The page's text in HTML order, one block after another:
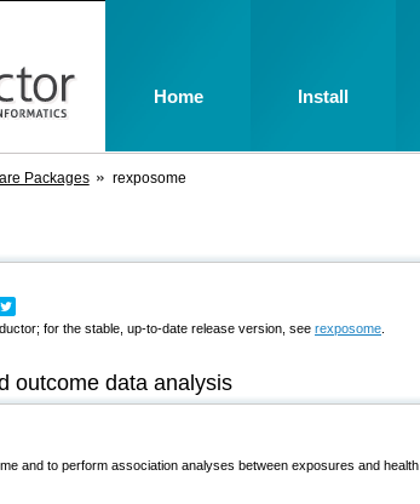
Packages rexposome
for the stable, up-to-date release version, see rexposome
outcome data analysis
and to perform association analyses between exposures and health
Home Install